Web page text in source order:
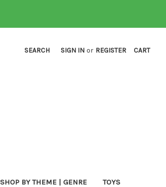
SEARCH SIGN IN or REGISTER CART
SHOP BY THEME | GENRE TOYS